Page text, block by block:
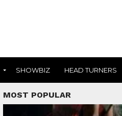
SHOWBIZ HEAD TURNERS
MOST POPULAR